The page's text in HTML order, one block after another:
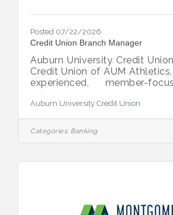
Posted 07/22/2026
Credit Union Branch Manager
Auburn University Credit
Credit Union of AUM
experienced, member-
Montgomery, AL. About
Branch Manager, you will
operations, lead and develop
10 employees and ensure
excellence and regulatory
Auburn University Credit Union
Categories: Banking